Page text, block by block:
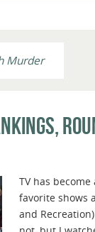
Murder
TV has
favorite shows
and